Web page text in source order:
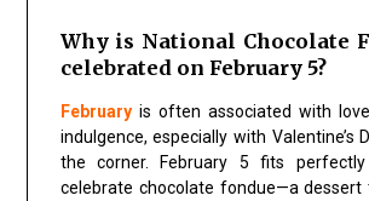
Why is National Chocolate
celebrated on February 5?
Februaryis often associated with
indulgence, especially with Valentine’s
the corner. February 5 fits
celebrate chocolate fondue—a dessert